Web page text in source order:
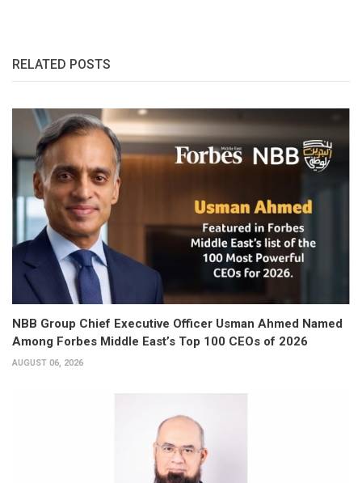
RELATED POSTS
NBB Group Chief Executive Officer Usman Ahmed Named
Among Forbes Middle East’s Top 100 CEOs of 2026
AUGUST 06, 2026